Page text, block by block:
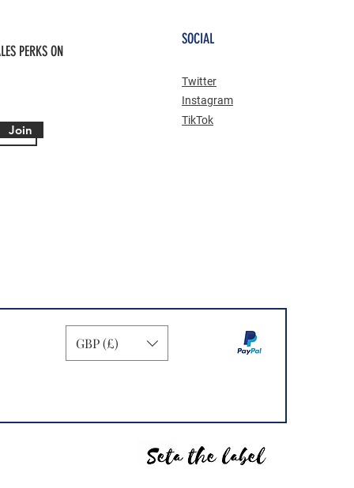
PERKS ON
Join
SOCIAL
Twitter
Instagram
TikTok
GBP (£)